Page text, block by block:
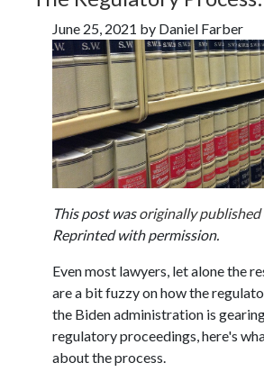
June 25, 2021 by Daniel Farber
This post was originally published
Reprinted with permission.
Even most lawyers, let alone the
are a bit fuzzy on how the
the Biden administration is
regulatory proceedings, here's
about the process.